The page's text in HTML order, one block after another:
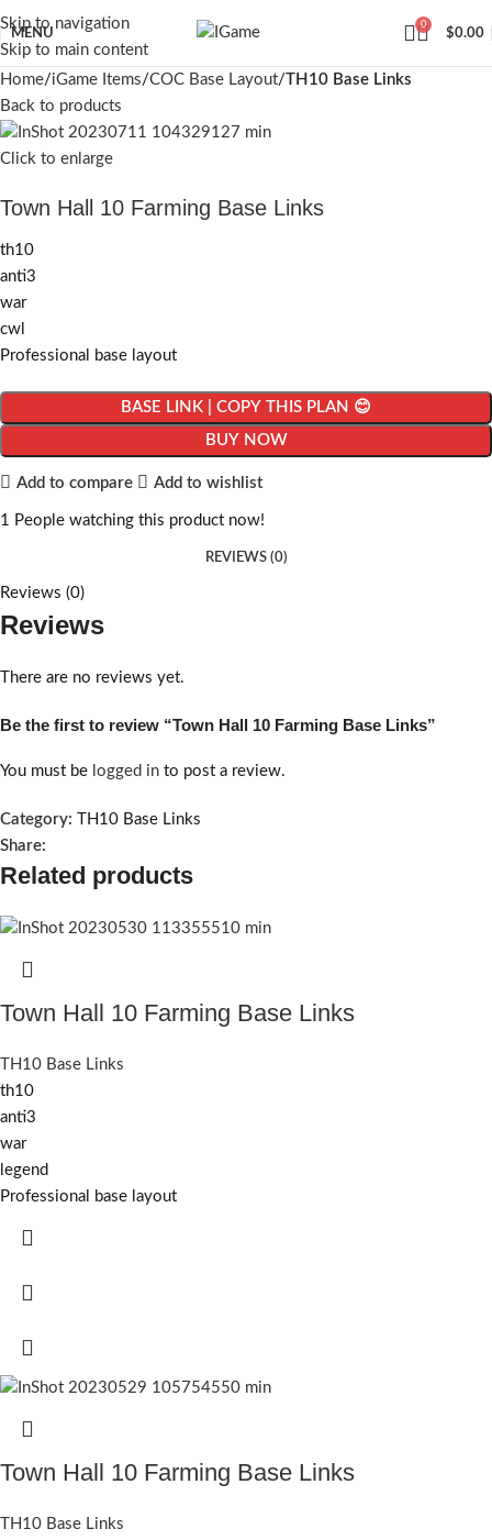
Skip to navigation
Skip to main content
MENU
0
$0.00
Home iGame Items COC Base Layout TH10 Base Links
Back to products
Click to enlarge
Town Hall 10 Farming Base Links
th10
anti3
war
cwl
Professional base layout
BASE LINK | COPY THIS PLAN 😊
BUY NOW
Add to compare Add to wishlist
1 People watching this product now!
REVIEWS (0)
Reviews (0)
Reviews
There are no reviews yet.
Be the first to review “Town Hall 10 Farming Base Links”
You must be logged in to post a review.
Category:
TH10 Base Links
Share:
Related products
Town Hall 10 Farming Base Links
TH10 Base Links
th10
anti3
war
legend
Professional base layout
Town Hall 10 Farming Base Links
TH10 Base Links